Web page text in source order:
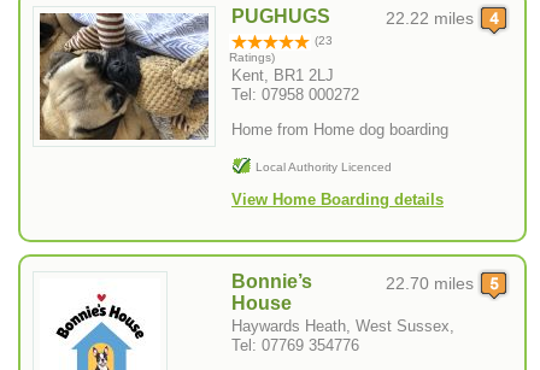
22.22 miles
PUGHUGS
(23
Ratings)
Kent, BR1 2LJ
Tel: 07958 000272
Home from Home dog boarding
Local Authority Licenced
View Home Boarding details
22.70 miles
Bonnie’s
House
Haywards Heath, West Sussex,
Tel: 07769 354776